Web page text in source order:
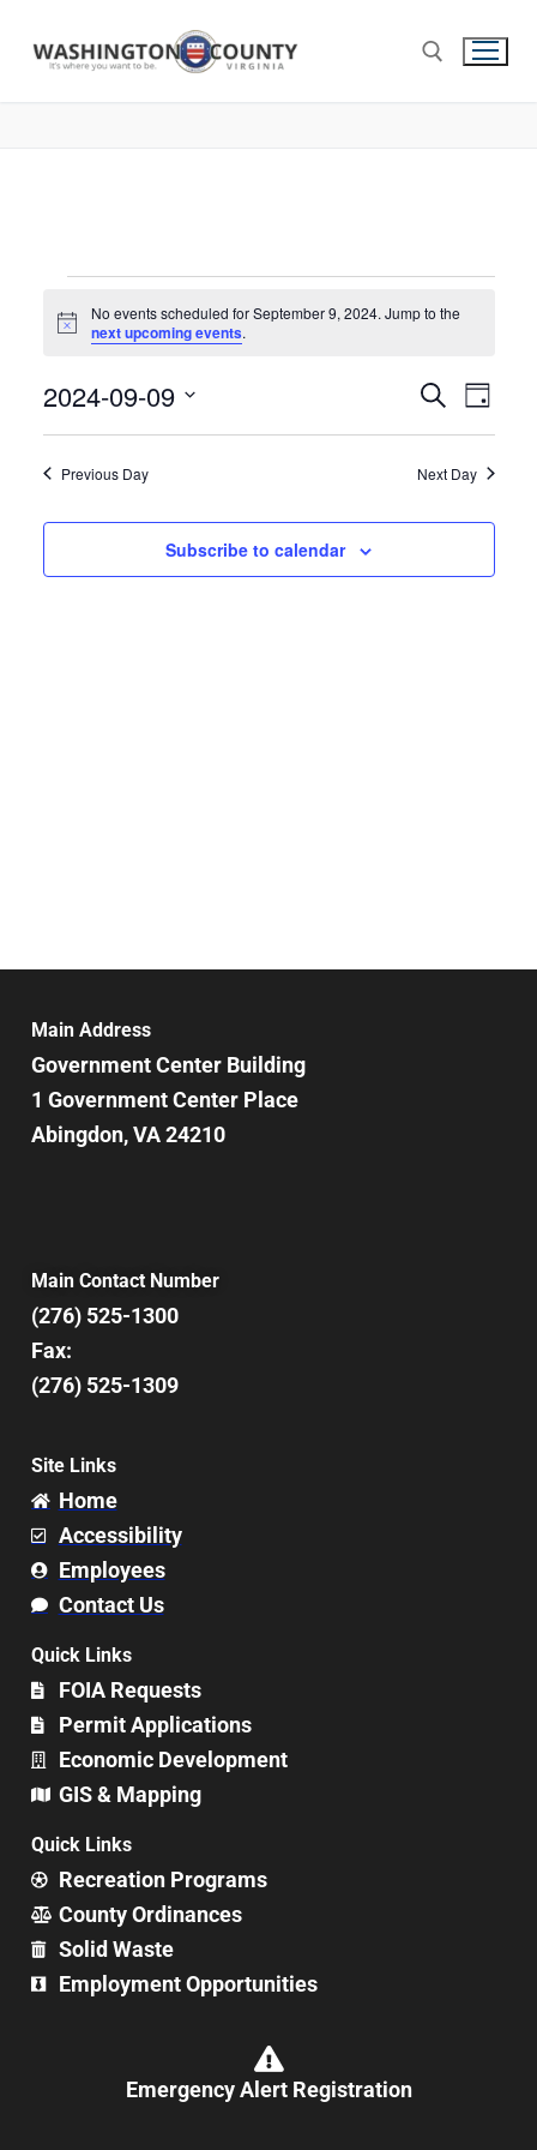
Notice
No events scheduled for September 9, 2024. Jump to the
next upcoming events.
Events
Search
and
Views
Search
Day
2024-09-09
Previous Day Next Day
Subscribe to calendar
Main Address
Government Center Building
1 Government Center Place
Abingdon, VA 24210
Main Contact Number
(276) 525-1300
Fax:
(276) 525-1309
Site Links
Home
Accessibility
Employees
Contact Us
Quick Links
FOIA Requests
Permit Applications
Economic Development
GIS & Mapping
Quick Links
Recreation Programs
County Ordinances
Solid Waste
Employment Opportunities
Emergency Alert Registration